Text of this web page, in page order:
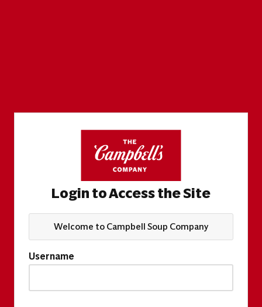
Login to Access the Site
Welcome to Campbell Soup Company
Username